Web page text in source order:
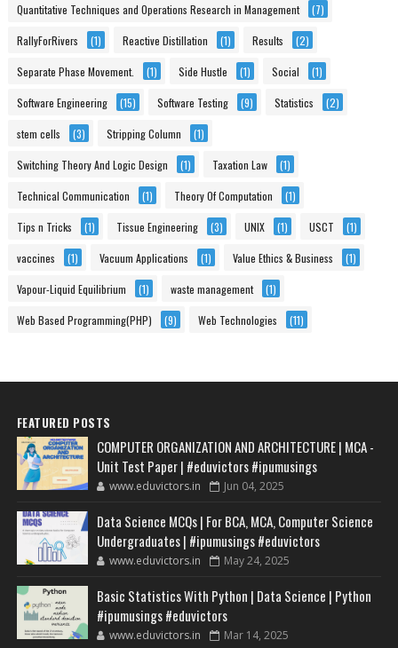
Quantitative Techniques and Operations Research in Management (7)
RallyForRivers (1) Reactive Distillation (1) Results (2)
Separate Phase Movement. (1) Side Hustle (1) Social (1)
Software Engineering (15) Software Testing (9) Statistics (2)
stem cells (3) Stripping Column (1)
Switching Theory And Logic Design (1) Taxation Law (1)
Technical Communication (1) Theory Of Computation (1)
Tips n Tricks (1) Tissue Engineering (3) UNIX (1) USCT (1)
vaccines (1) Vacuum Applications (1) Value Ethics & Business (1)
Vapour-Liquid Equilibrium (1) waste management (1)
Web Based Programming(PHP) (9) Web Technologies (11)
FEATURED POSTS
COMPUTER ORGANIZATION AND ARCHITECTURE | MCA -
Unit Test Paper | #eduvictors #ipumusings
www.eduvictors.in Jun 04, 2025
Data Science MCQs | For BCA, MCA, Computer Science
Undergraduates | #ipumusings #eduvictors
www.eduvictors.in May 24, 2025
Basic Statistics With Python | Data Science | Python
#ipumusings #eduvictors
www.eduvictors.in Mar 14, 2025